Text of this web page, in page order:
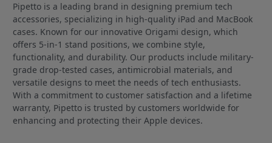
Pipetto is a leading brand in designing premium tech
accessories, specializing in high-quality iPad and MacBook
cases. Known for our innovative Origami design, which
offers 5-in-1 stand positions, we combine style,
functionality, and durability. Our products include military-
grade drop-tested cases, antimicrobial materials, and
versatile designs to meet the needs of tech enthusiasts.
With a commitment to customer satisfaction and a lifetime
warranty, Pipetto is trusted by customers worldwide for
enhancing and protecting their Apple devices.